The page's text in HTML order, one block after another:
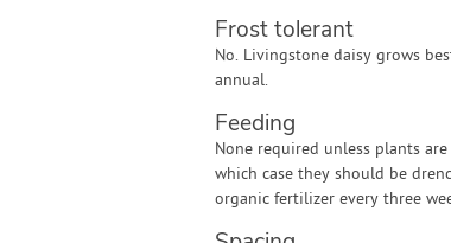
Frost tolerant
No. Livingstone daisy grows
annual.
Feeding
None required unless plants
which case they should be
organic fertilizer every three